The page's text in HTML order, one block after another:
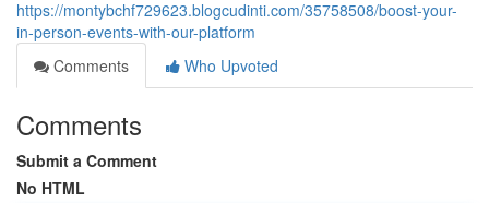
https://montybchf729623.blogcudinti.com/35758508/boost-your-
in-person-events-with-our-platform
Comments
Who Upvoted
Comments
Submit a Comment
No HTML